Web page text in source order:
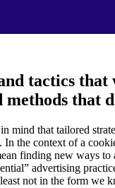
tactics that
methods that
mind that tailored
In the context of a
finding new ways to
advertising
not in the form we